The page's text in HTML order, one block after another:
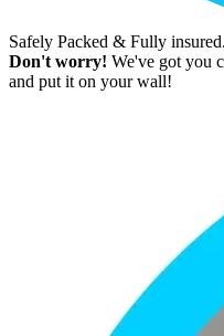
Safely Packed & Fully insured.
Don't worry! We've got you
and put it on your wall!